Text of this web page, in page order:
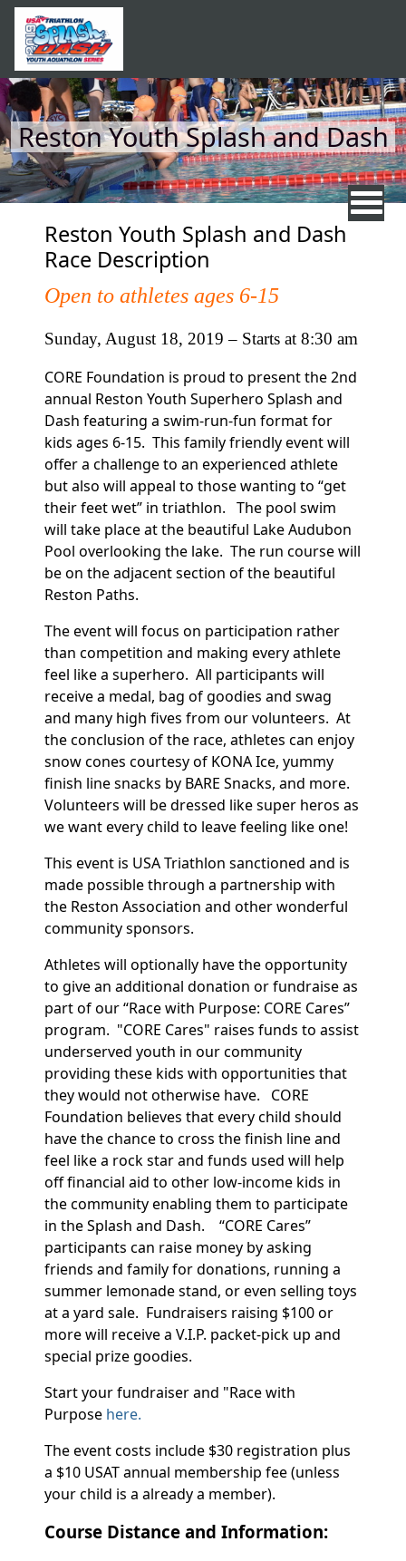
Skip to main content
Reston Youth Splash and Dash
Reston Youth Splash and Dash
Race Description
Open to athletes ages 6-15
Sunday, August 18, 2019 – Starts at 8:30 am
CORE Foundation is proud to present the 2nd
annual Reston Youth SuperheroSplash and
Dash featuring a swim-run-fun format for
kids ages 6-15. This family friendly event will
offer a challenge to an experienced athlete
but also will appeal to those wanting to “get
their feet wet” in triathlon.The pool swim
will take place at the beautiful Lake Audubon
Pool overlooking the lake. The run course will
be on the adjacent section of the beautiful
Reston Paths.
The event will focus on participation rather
than competition and making every athlete
feel like a superhero. All participants will
receive a medal, bag of goodies and swag
and many high fives from our volunteers. At
the conclusion of the race, athletes can enjoy
snow cones courtesy of KONA Ice, yummy
finish line snacks by BARE Snacks, and more.
Volunteers will be dressed like super heros as
we want every child to leave feeling like one!
This event is USA Triathlon sanctioned and is
made possible through a partnership with
the Reston Association and other wonderful
community sponsors.
Athletes will optionally have the opportunity
to give an additional donation or fundraise as
part of our “Race with Purpose: CORE Cares”
program. "CORE Cares" raises funds to assist
underserved youth in our community
providing these kids with opportunities that
they would not otherwise have. CORE
Foundation believes that every child should
have the chance to cross the finish line and
feel like a rock star and funds used will help
off financial aid to other low-income kids in
the community enabling them to participate
in the Splash and Dash. “CORE Cares”
participants can raise money by asking
friends and family for donations, running a
summer lemonade stand, or even selling toys
at a yard sale. Fundraisers raising $100 or
more will receive a V.I.P. packet-pick up and
special prize goodies.
Start your fundraiser and "Race with
Purpose here.
The event costs include $30 registration plus
a $10 USAT annual membership fee (unless
your child is a already a member).
Course Distance and Information: